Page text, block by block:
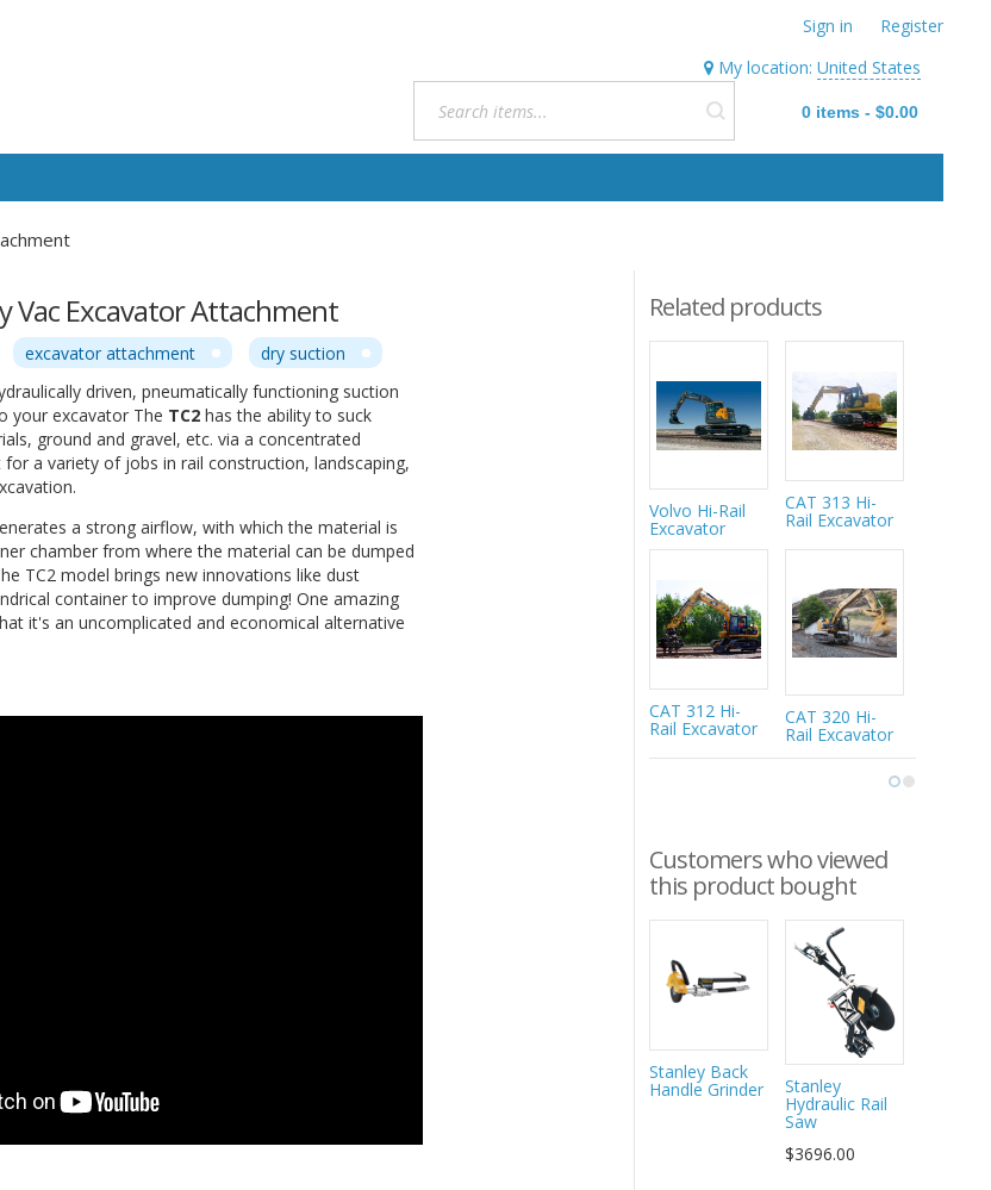
Sign in
Register
My location: United States
0 items - $0.00
Vac Excavator Attachment
excavator attachment
dry suction
driven, pneumatically functioning suction
your excavator The TC2 has the ability to suck
ground and gravel, etc. via a concentrated
a variety of jobs in rail construction, landscaping,
a strong airflow, with which the material is
chamber from where the material can be dumped
TC2 model brings new innovations like dust
container to improve dumping! One amazing
it's an uncomplicated and economical alternative
Related products
Volvo Hi-Rail
Excavator
CAT 313 Hi-
Rail Excavator
CAT 312 Hi-
Rail Excavator CAT 320 Hi-
Rail Excavator
Customers who viewed
this product bought
Stanley Back
Handle Grinder Stanley
Hydraulic Rail
Saw
$3696.00